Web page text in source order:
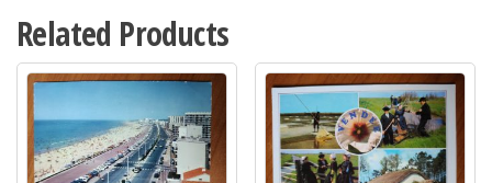
Related Products